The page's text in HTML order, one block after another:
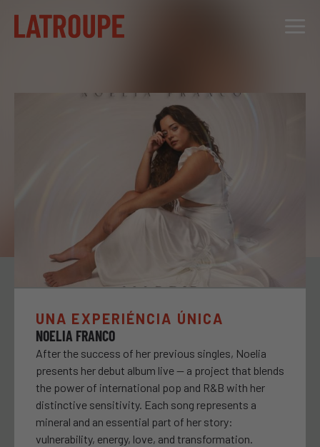
DESTINATIONS
CITY STORIES
EVENTS
GROUPS
UNA EXPERIÉNCIA ÚNICA
NOELIA FRANCO
After the success of her previous singles, Noelia
presents her debut album live — a project that blends
the power of international pop and R&B with her
distinctive sensitivity. Each song represents a
mineral and an essential part of her story:
vulnerability, energy, love, and transformation.